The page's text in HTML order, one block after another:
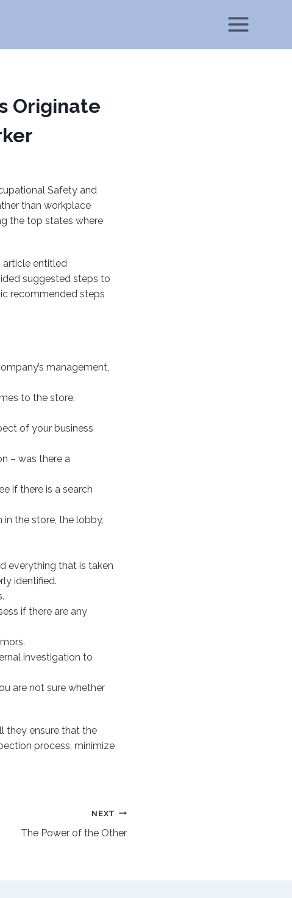
Originate
Safety and
than workplace
the top states where
entitled
suggested steps to
recommended steps
management,
to the store.
of your business
– was there a
if there is a search
the store, the lobby,
everything that is taken
identified.
if there are any
investigation to
are not sure whether
they ensure that the
process, minimize
NEXT
The Power of the Other